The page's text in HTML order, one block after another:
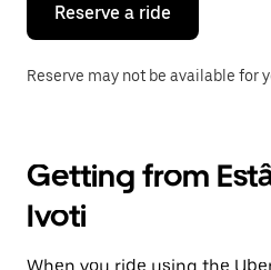
calendar.
Reserve a ride
Reserve may not be available for
Getting from
Ivoti